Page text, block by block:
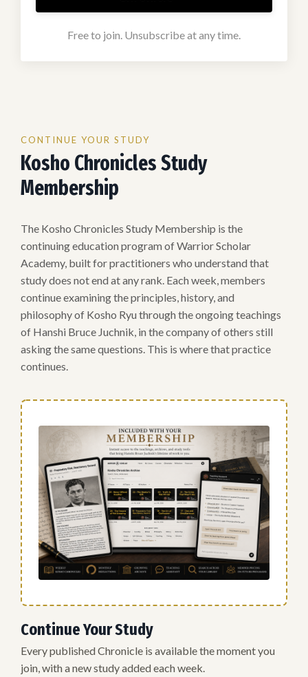
Free to join. Unsubscribe at any time.
CONTINUE YOUR STUDY
Kosho Chronicles Study
Membership
The Kosho Chronicles Study Membership is the
continuing education program of Warrior Scholar
Academy, built for practitioners who understand that
study does not end at any rank. Each week, members
continue examining the principles, history, and
philosophy of Kosho Ryu through the ongoing teachings
of Hanshi Bruce Juchnik, in the company of others still
asking the same questions. This is where that practice
continues.
Continue Your Study
Every published Chronicle is available the moment you
join, with a new study added each week.